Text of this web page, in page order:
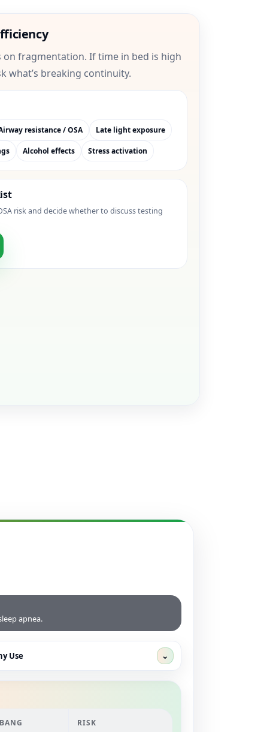
on fragmentation. If time in bed is high
what’s breaking continuity.
resistance / OSA Late light exposure
Alcohol effects Stress activation
risk and decide whether to discuss testing
apnea.
Use ⌄
RISK